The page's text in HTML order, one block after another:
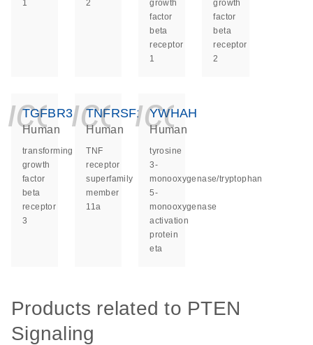
1 2
growth
factor
beta
receptor
1
growth
factor
beta
receptor
2
TGFBR3
Human
transforming
growth
factor
beta
receptor
3
TNFRSF11A
Human
TNF
receptor
superfamily
member
11a
YWHAH
Human
tyrosine
3-
monooxygenase/tryptophan
5-
monooxygenase
activation
protein
eta
Products related to PTEN
Signaling